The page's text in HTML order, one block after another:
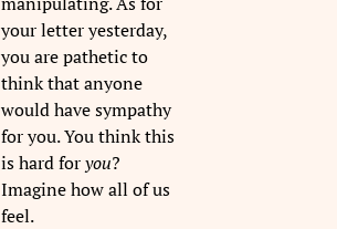
your letter yesterday,
you are pathetic to
think that anyone
would have sympathy
for you. You think this
is hard foryou?
Imagine how all of us
feel.